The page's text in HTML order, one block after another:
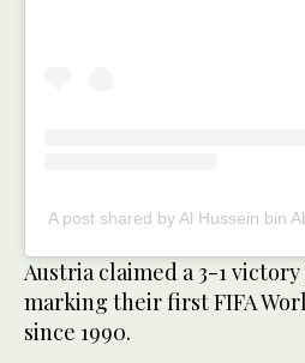
A post shared by Al Hussein bin
Austria claimed a 3-1
marking their first FIFA
since 1990.